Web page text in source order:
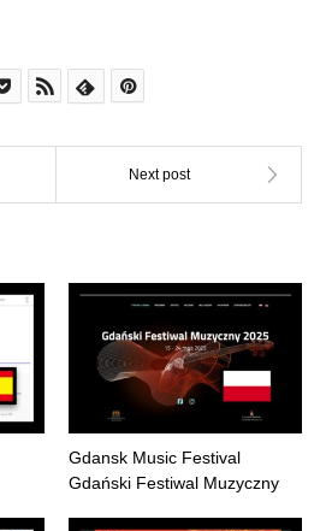
Gdansk Music Festival
Gdański Festiwal Muzyczny